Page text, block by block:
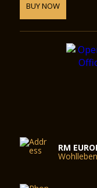
BUY NOW
RM